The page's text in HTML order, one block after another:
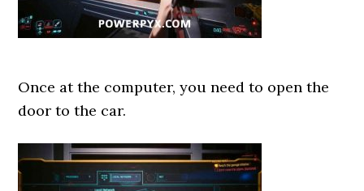
Once at the computer, you need to open the
door to the car.